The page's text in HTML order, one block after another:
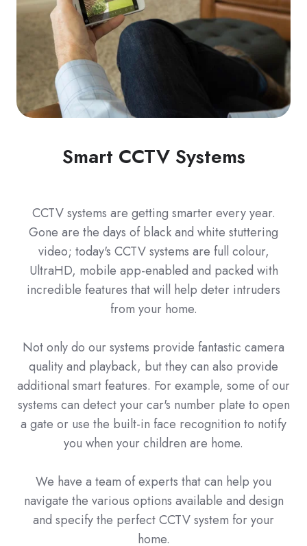
Smart CCTV Systems
CCTV systems are getting smarter every year.
Gone are the days of black and white stuttering
video; today's CCTV systems are full colour,
UltraHD, mobile app-enabled and packed with
incredible features that will help deter intruders
from your home.
Not only do our systems provide fantastic camera
quality and playback, but they can also provide
additional smart features. For example, some of our
systems can detect your car's number plate to open
a gate or use the built-in face recognition to notify
you when your children are home.
We have a team of experts that can help you
navigate the various options available and design
and specify the perfect CCTV system for your
home.